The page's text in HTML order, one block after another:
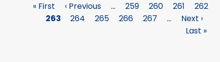
Pagination
First
page
« First
Previous
page
‹ Previous … Page
259 Page
260 Page
261 Page
262
Page
263 Page
264 Page
265 Page
266 Page
267 …
Next
page
Next ›
Last »